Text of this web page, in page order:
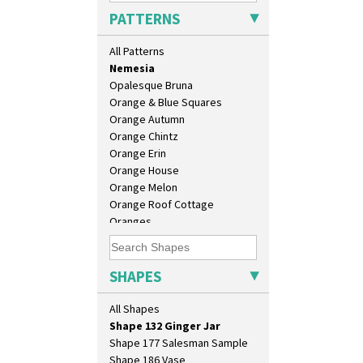
PATTERNS
All Patterns
Morocco
Mountain
Nasturtium
Nemesia
Opalesque Bruna
Orange & Blue Squares
Orange Autumn
Orange Chintz
Orange Erin
Orange House
Orange Melon
Orange Roof Cottage
Oranges
Oranges And Lemons
Original Bizarre
Pastel Autumn
Patina Coastal
Persian 1
Picasso Flower Orange
Picasso Flower Red
Pink Pearls
SHAPES
All Shapes
Eton Teapot
Fern Pot
Globe Vase
Isis
Isis Vase
Lido Lady
Lotus
Lotus Jug
Lynton Coffee Set
Meiping Vase
Muffineer Cruet
Octagonal Bowl
Pepper Pot
Ron Birks Grotesque Mask
Salt Pot
Sandwich Set
Sandwich Tray
Seated Golly
Shape 132 Ginger Jar
Shape 177 Salesman Sample
Shape 186 Vase